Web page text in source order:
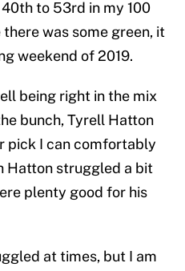
to 53rd in my 100
was some green, it
weekend of 2019.
being right in the mix
bunch, Tyrell Hatton
pick I can comfortably
Hatton struggled a bit
plenty good for his
at times, but I am